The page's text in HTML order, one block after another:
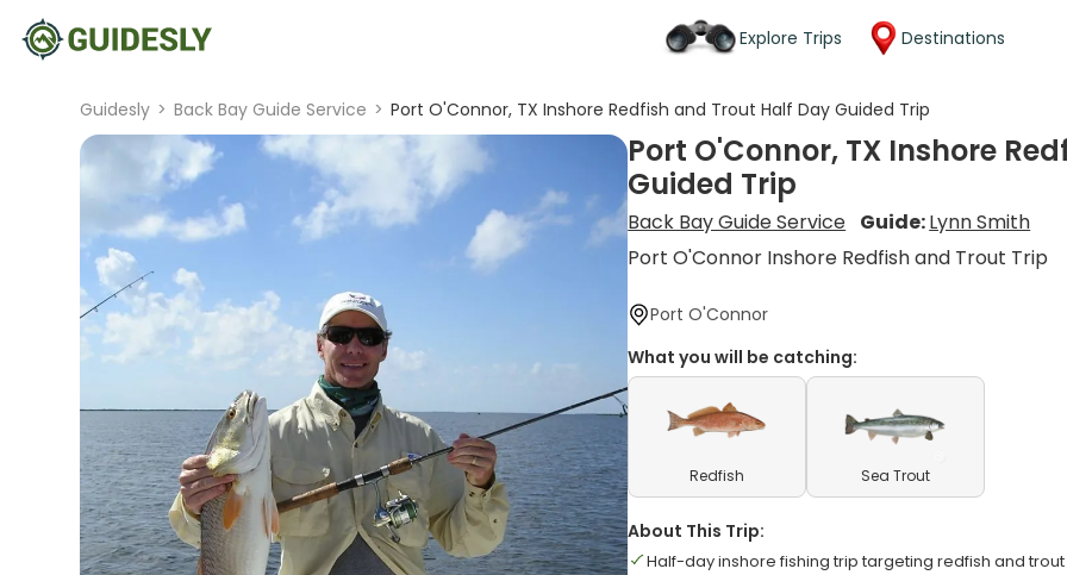
Explore Trips Destinations
Guidesly > Back Bay Guide Service > Port O'Connor, TX Inshore Redfish and Trout Half Day Guided Trip
Port O'Connor, TX Inshore
Guided Trip
Back Bay Guide Service Guide:Lynn Smith
Port O'Connor Inshore Redfish and Trout Trip
Port O'Connor
What you will be catching:
Redfish Sea Trout
About This Trip:
Half-day inshore fishing trip targeting redfish and trout